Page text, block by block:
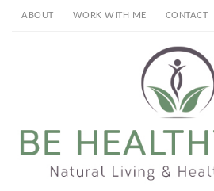
ABOUT WORK WITH ME CONTACT